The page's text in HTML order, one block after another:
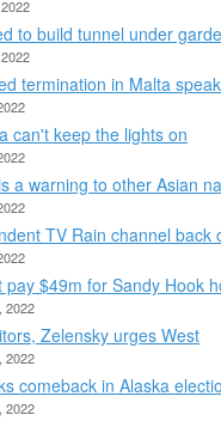
to build tunnel under
termination in Malta
can't keep the lights on
a warning to other Asian
TV Rain channel back
pay $49m for Sandy Hook
2022
Zelensky urges West
2022
comeback in Alaska
2022